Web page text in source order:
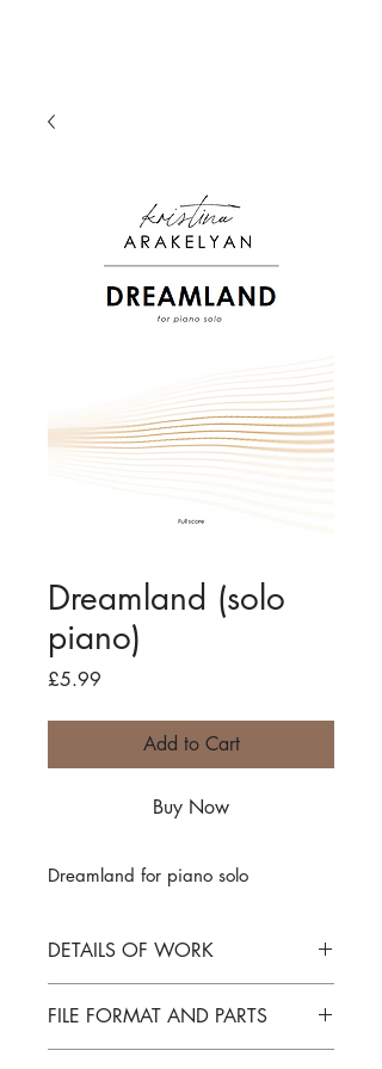
Dreamland (solo
piano)
£5.99
Add to Cart
Buy Now
Dreamland for piano solo
DETAILS OF WORK
FILE FORMAT AND PARTS